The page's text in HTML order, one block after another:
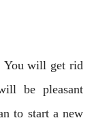
You will get rid
be pleasant
to start a new